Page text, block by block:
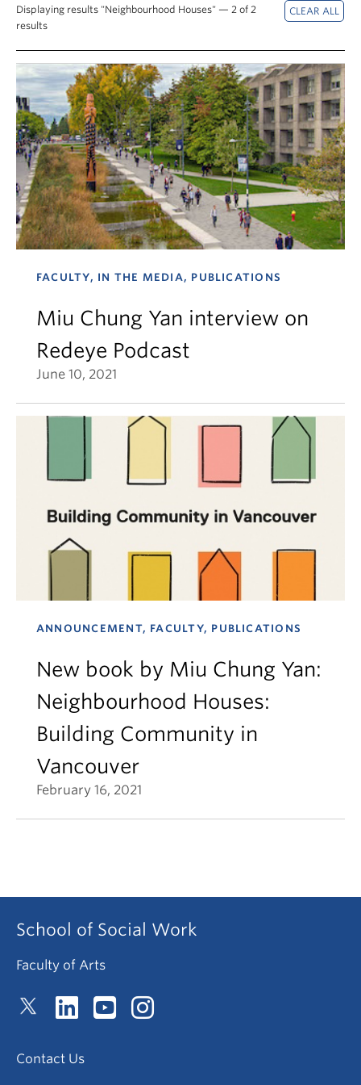
News & Events
Displaying results "Neighbourhood Houses" — 2 of 2
results
FACULTY, IN THE MEDIA, PUBLICATIONS
Miu Chung Yan interview on
Redeye Podcast
June 10, 2021
ANNOUNCEMENT, FACULTY, PUBLICATIONS
New book by Miu Chung Yan:
Neighbourhood Houses:
Building Community in
Vancouver
February 16, 2021
School of Social Work
Faculty of Arts
Contact Us